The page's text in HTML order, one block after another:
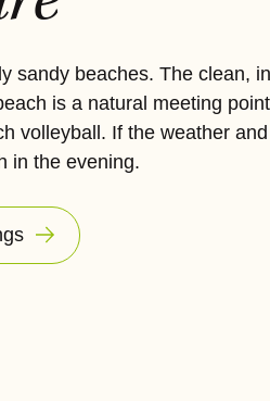
sandy beaches. The clean,
is a natural meeting
volleyball. If the weather
in the evening.